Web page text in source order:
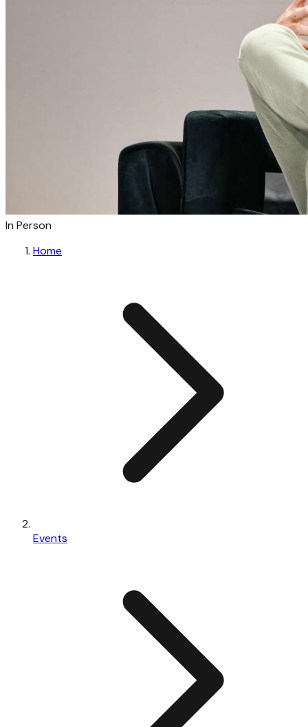
In Person
Home
Events